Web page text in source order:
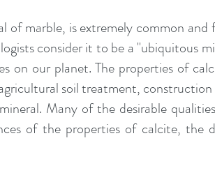
of marble, is extremely common
consider it to be a "ubiquitous
on our planet. The properties of
soil treatment,
Many of the desirable
of the properties of calcite,